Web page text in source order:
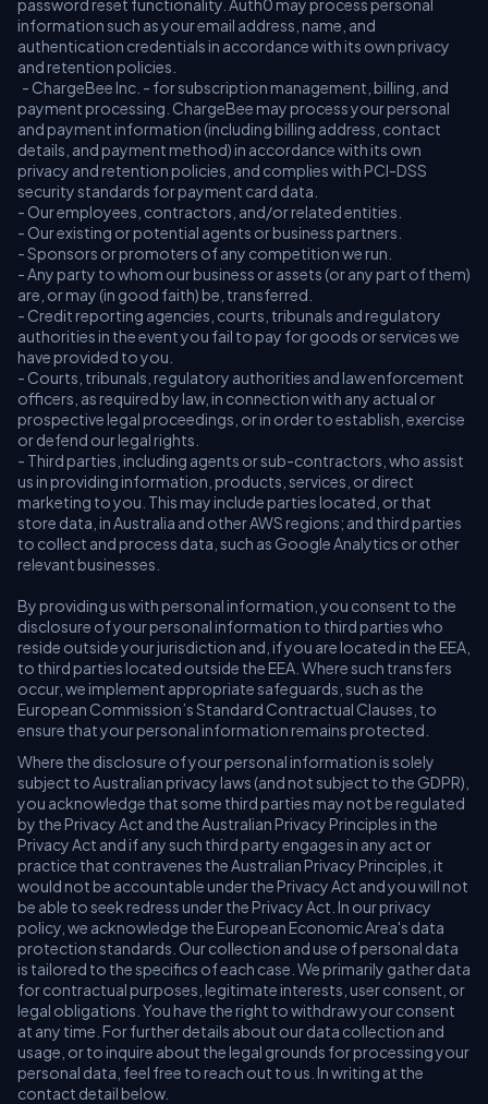
password reset functionality. Auth0 may process personal
information such as your email address, name, and
authentication credentials in accordance with its own privacy
and retention policies.
- ChargeBee Inc. - for subscription management, billing, and
payment processing. ChargeBee may process your personal
and payment information (including billing address, contact
details, and payment method) in accordance with its own
privacy and retention policies, and complies with PCI-DSS
security standards for payment card data.
- Our employees, contractors, and/or related entities.
- Our existing or potential agents or business partners.
- Sponsors or promoters of any competition we run.
- Any party to whom our business or assets (or any part of them)
are, or may (in good faith) be, transferred.
- Credit reporting agencies, courts, tribunals and regulatory
authorities in the event you fail to pay for goods or services we
have provided to you.
- Courts, tribunals, regulatory authorities and law enforcement
officers, as required by law, in connection with any actual or
prospective legal proceedings, or in order to establish, exercise
or defend our legal rights.
- Third parties, including agents or sub-contractors, who assist
us in providing information, products, services, or direct
marketing to you. This may include parties located, or that
store data, in Australia and other AWS regions; and third parties
to collect and process data, such as Google Analytics or other
relevant businesses.
By providing us with personal information, you consent to the
disclosure of your personal information to third parties who
reside outside your jurisdiction and, if you are located in the EEA,
to third parties located outside the EEA. Where such transfers
occur, we implement appropriate safeguards, such as the
European Commission’s Standard Contractual Clauses, to
ensure that your personal information remains protected.
Where the disclosure of your personal information is solely
subject to Australian privacy laws (and not subject to the GDPR),
you acknowledge that some third parties may not be regulated
by the Privacy Act and the Australian Privacy Principles in the
Privacy Act and if any such third party engages in any act or
practice that contravenes the Australian Privacy Principles, it
would not be accountable under the Privacy Act and you will not
be able to seek redress under the Privacy Act. In our privacy
policy, we acknowledge the European Economic Area's data
protection standards. Our collection and use of personal data
is tailored to the specifics of each case. We primarily gather data
for contractual purposes, legitimate interests, user consent, or
legal obligations. You have the right to withdraw your consent
at any time. For further details about our data collection and
usage, or to inquire about the legal grounds for processing your
personal data, feel free to reach out to us. In writing at the
contact detail below.